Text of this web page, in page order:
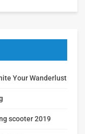
Your Wanderlust
scooter 2019